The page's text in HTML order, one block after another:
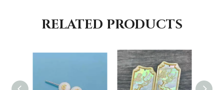
RELATED PRODUCTS